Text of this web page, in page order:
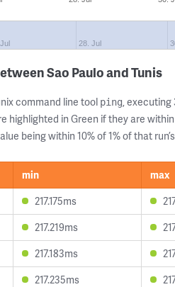
28. Jul
Sao Paulo and Tunis
command line tool ping, executing
highlighted in Green if they are
being within 10% of 1% of that
min max
217.175ms
217.219ms
217.183ms
217.235ms